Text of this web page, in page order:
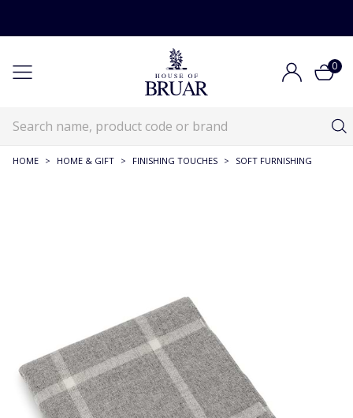
0
HOME > HOME & GIFT > FINISHING TOUCHES > SOFT FURNISHING